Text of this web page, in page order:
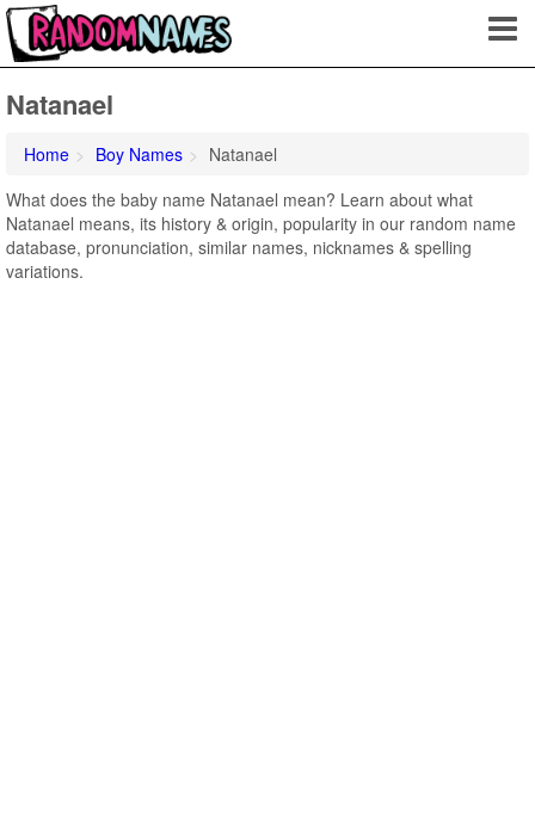
Natanael
Home Boy Names
Natanael
What does the baby name Natanael mean? Learn about what
Natanael means, its history & origin, popularity in our random name
database, pronunciation, similar names, nicknames & spelling
variations.